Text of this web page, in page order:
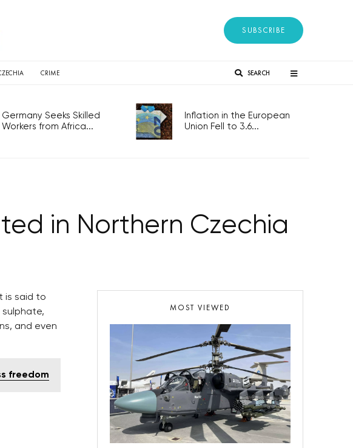
SUBSCRIBE
CRIME SEARCH
Germany Seeks Skilled
Workers from Africa...
Inflation in the European
Union Fell to 3.6...
in Northern Czechia
is said to
and even
freedom
MOST VIEWED